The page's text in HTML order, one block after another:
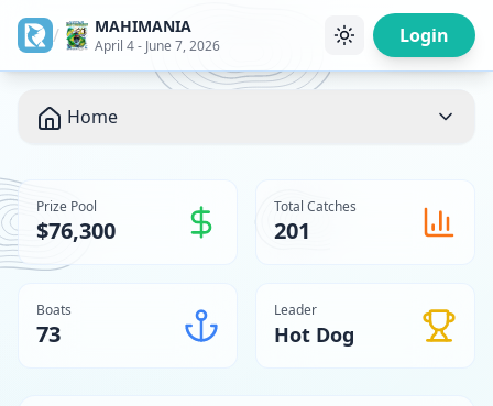
/ MAHIMANIA
April 4 - June 7, 2026 Login
Home
Prize Pool
$76,300
Total Catches
201
Boats
73
Leader
Hot Dog